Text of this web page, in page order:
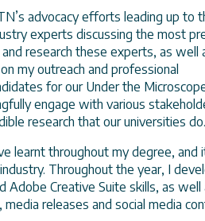
advocacy efforts leading up to
experts discussing the most
research these experts, as well
my outreach and professional
for our Under the
engage with various
research that our universities do.
learnt throughout my degree, and
Throughout the year, I
Adobe Creative Suite skills, as well
releases and social media